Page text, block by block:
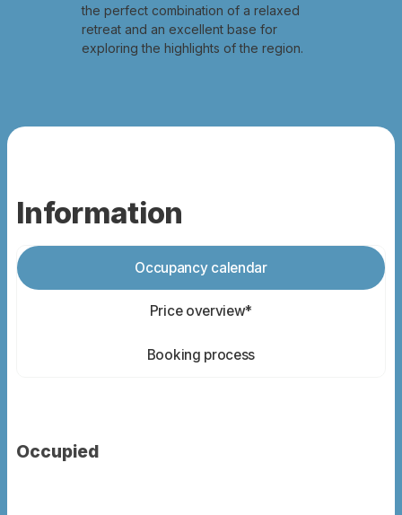
the perfect combination of a relaxed
retreat and an excellent base for
exploring the highlights of the region.
Information
Occupancy calendar
Price overview*
Booking process
Occupied